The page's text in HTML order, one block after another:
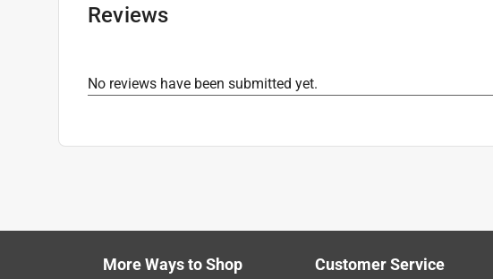
Volts
:
Width:1.7 inch
Reviews
No reviews have been submitted yet.
More Ways to Shop Customer Service